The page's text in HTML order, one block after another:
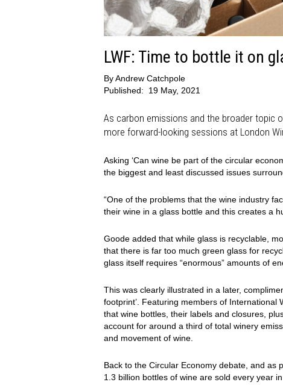
LWF: Time to bottle it on
ByAndrew Catchpole
Published:
19 May, 2021
As carbon emissions and the broader topic
more forward-looking sessions at London
Asking ‘Can wine be part of the circular
the biggest and least discussed issues
“One of the problems that the wine industry
their wine in a glass bottle and this creates a
Goode added that while glass is recyclable,
that there is far too much green glass for
glass itself requires “enormous” amounts of
This was clearly illustrated in a later,
footprint’. Featuring members of
that wine bottles, their labels and closures,
account for around a third of total winery
and movement of wine.
Back to the Circular Economy debate, and as
1.3 billion bottles of wine are sold every year